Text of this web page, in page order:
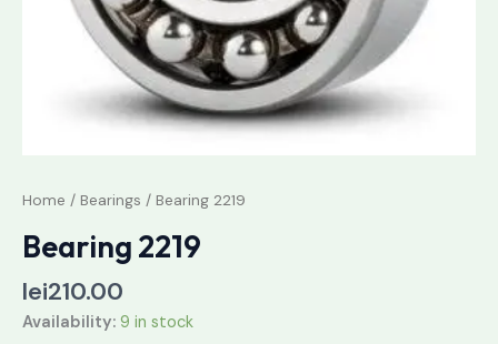
Home / Bearings / Bearing 2219
Bearing 2219
lei210.00
Availability: 9 in stock